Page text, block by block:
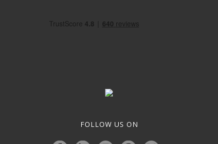
FOLLOW US ON